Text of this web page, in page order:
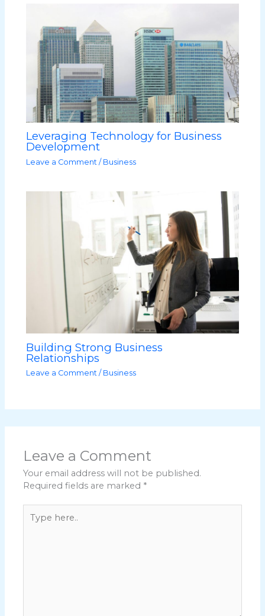
Leveraging Technology for Business
Development
Leave a Comment / Business
Building Strong Business
Relationships
Leave a Comment / Business
Leave a Comment
Your email address will not be published.
Required fields are marked *
here..